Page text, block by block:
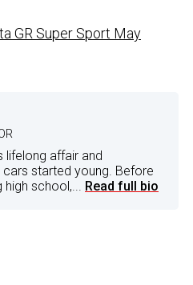
GR Super Sport May
lifelong affair and
started young. Before
high school,... Read full bio